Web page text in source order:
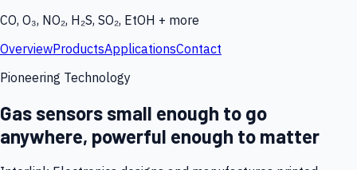
CO, O₃, NO₂, H₂S, SO₂, EtOH + more
OverviewProductsApplicationsContact
Pioneering Technology
Gas sensors small enough to go
anywhere, powerful enough to matter